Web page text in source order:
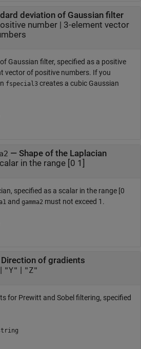
deviation of Gaussian filter
number| 3-element vector
Gaussian filter, specified as a positive
vector of positive numbers. If you
fspecial3 creates a cubic Gaussian
— Shape of the Laplacian
in the range [0 1]
specified as a scalar in the range [0
and gamma2 must not exceed 1.
Direction of gradients
"Y" "Z"
for Prewitt and Sobel filtering, specified